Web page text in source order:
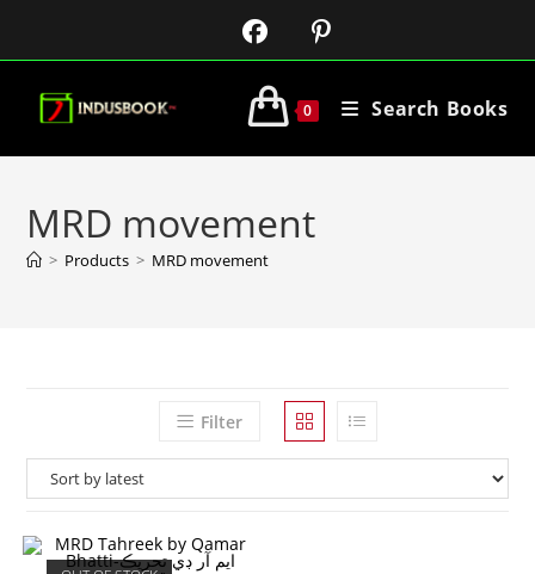
0 Search Books
MRD movement
> Products > MRD movement
Filter